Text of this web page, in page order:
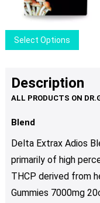
Select Options
be
on
the
Description
Blend
Delta Extrax Adios
primarily of high
THCP derived from
Gummies 7000mg